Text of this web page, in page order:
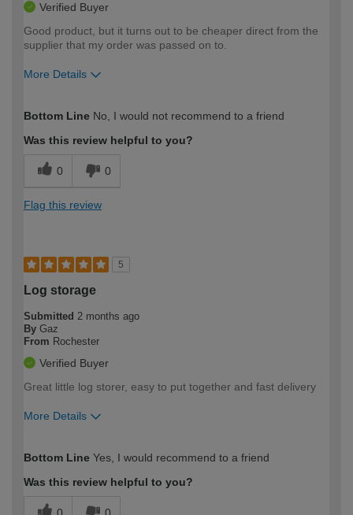
Verified Buyer
Good product, but it turns out to be cheaper direct from the
supplier that my order was passed on to.
More Details
expertise?
Bottom Line No, I would not recommend to a friend
Was this review helpful to you?
0 0
Flag this review
5
Log storage
Submitted 2 months ago
By Gaz
From Rochester
Verified Buyer
Great little log storer, easy to put together and fast delivery
More Details
expertise?
Bottom Line Yes, I would recommend to a friend
Was this review helpful to you?